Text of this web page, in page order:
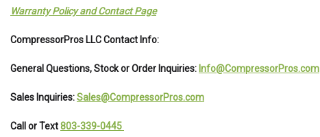
Warranty Policy and Contact Page
CompressorPros LLC Contact Info:
General Questions, Stock or Order Inquiries: Info@CompressorPros.com
Sales Inquiries:Sales@CompressorPros.com
Call or Text803-339-0445